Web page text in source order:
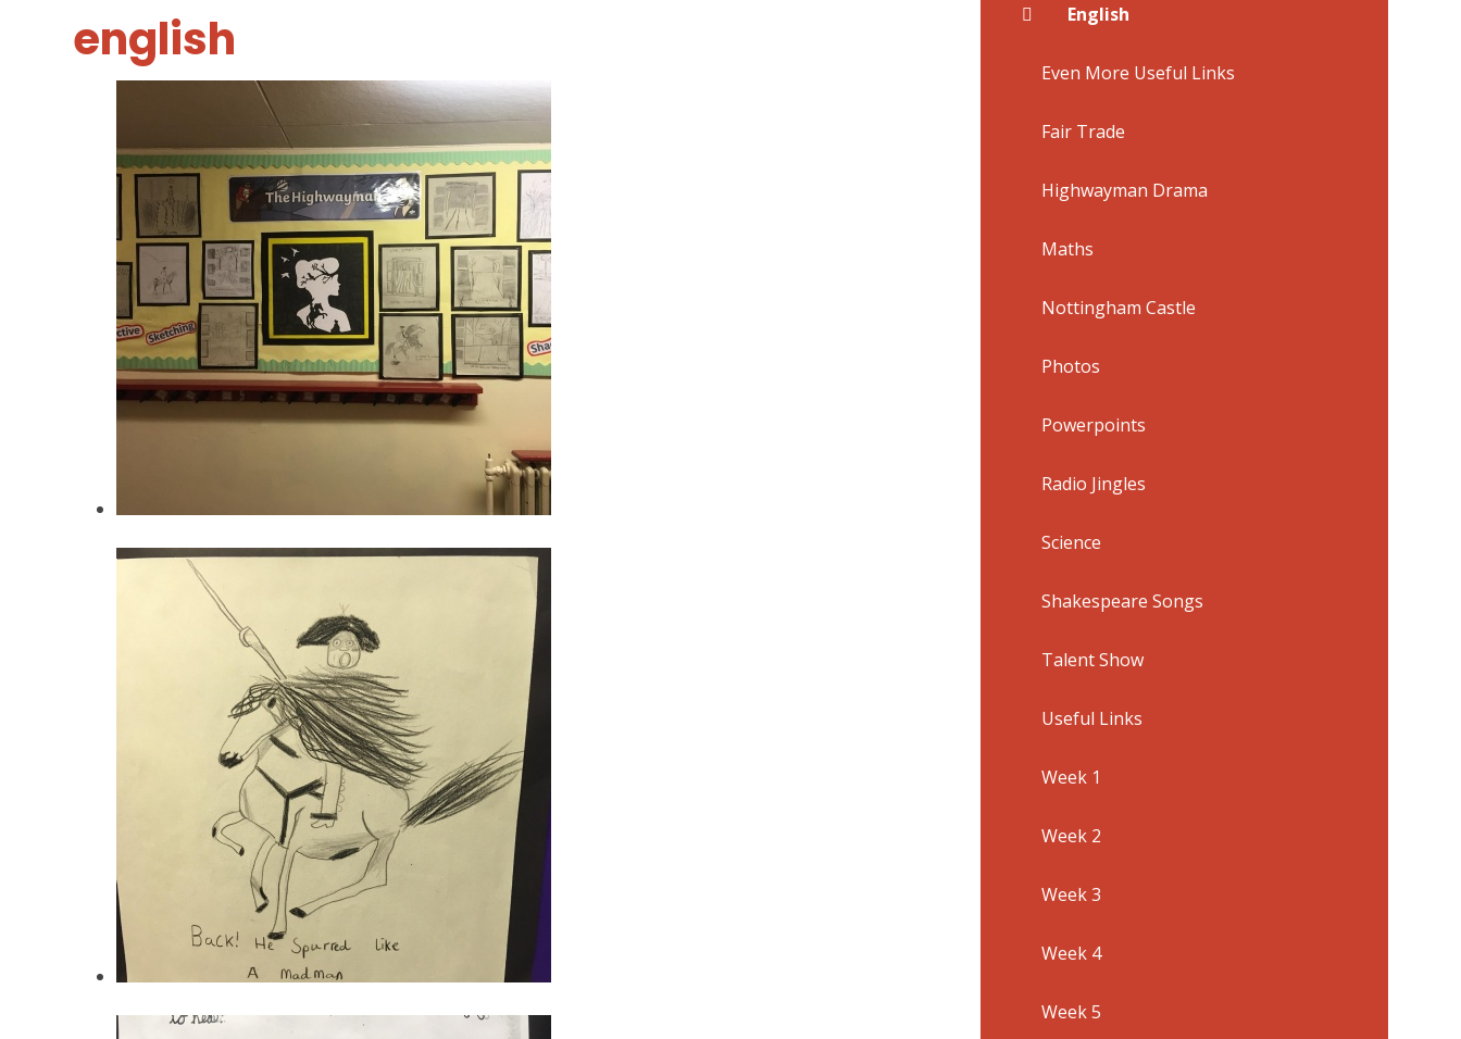
english English
Even More Useful Links
Fair Trade
Highwayman Drama
Maths
Nottingham Castle
Photos
Powerpoints
Radio Jingles
Science
Shakespeare Songs
Talent Show
Useful Links
Week 1
Week 2
Week 3
Week 4
Week 5